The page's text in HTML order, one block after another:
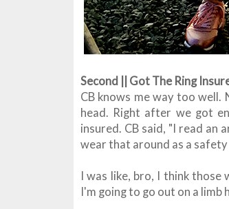
Second || Got The Ring
CB knows me way too well.
head. Right after we got
insured. CB said, "I read an
wear that around as a
I was like, bro, I think those
I'm going to go out on a limb